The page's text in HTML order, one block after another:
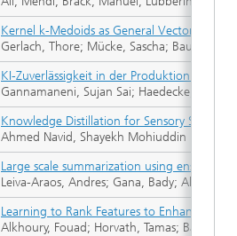
Kernel k-Medoids as General Vector
Gerlach, Thore; Mücke, Sascha;
KI-Zuverlässigkeit in der Produktion.
Gannamaneni, Sujan Sai; Haedecke,
Knowledge Distillation for Sensory
Ahmed Navid, Shayekh Mohiuddin
Large scale summarization using
Leiva-Araos, Andres; Gana, Bady; Allende-
Learning to Rank Features to Enhance
Alkhoury, Fouad; Horvath, Tamas;